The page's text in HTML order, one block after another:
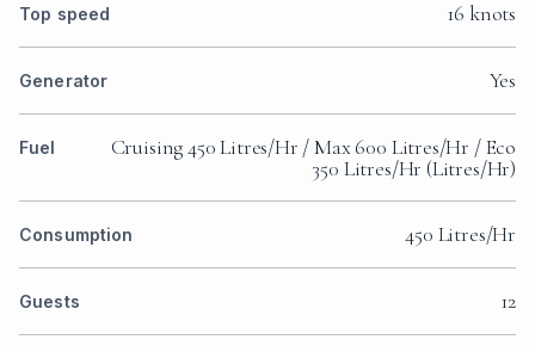
Top speed 16 knots
Generator Yes
Fuel
Cruising 450 Litres/Hr / Max 600 Litres/Hr / Eco
350 Litres/Hr (Litres/Hr)
Consumption 450 Litres/Hr
Guests 12